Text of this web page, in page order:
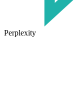
Perplexity